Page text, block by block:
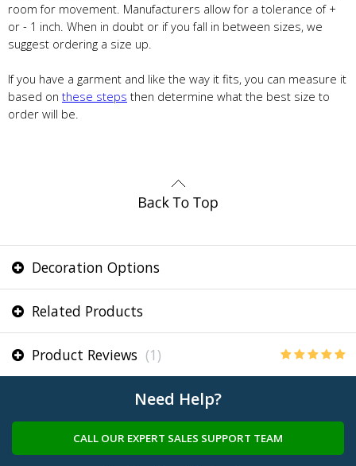
room for movement. Manufacturers allow for a tolerance of +
or - 1 inch. When in doubt or if you fall in between sizes, we
suggest ordering a size up.
If you have a garment and like the way it fits, you can measure it
based on these steps then determine what the best size to
order will be.
Decoration Options
Related Products
Product Reviews (1)
Need Help?
CALL OUR EXPERT SALES SUPPORT TEAM